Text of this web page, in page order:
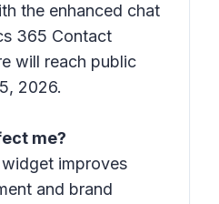
the enhanced chat
365 Contact
will reach public
2026.
me?
improves
and brand